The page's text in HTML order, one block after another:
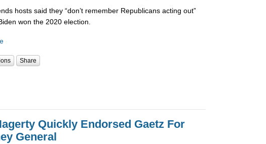
hosts said they “don’t remember Republicans acting out”
won the 2020 election.
Share
Quickly Endorsed Gaetz For
General